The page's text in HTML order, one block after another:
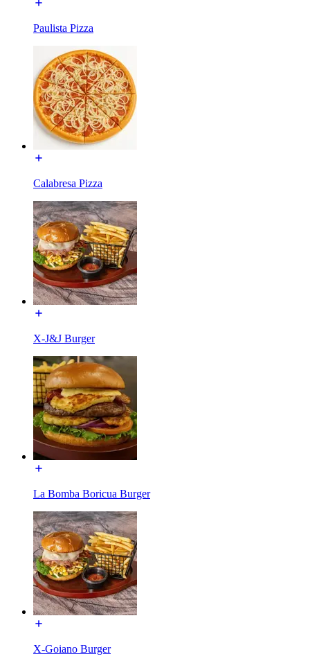
Paulista Pizza
Calabresa Pizza
X-J&J Burger
La Bomba Boricua Burger
X-Goiano Burger